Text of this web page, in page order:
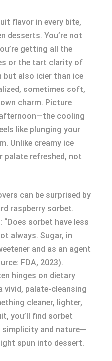
flavor in every bite,
desserts. You’re not
getting all the
or the tart clarity of
but also icier than ice
sometimes soft,
charm. Picture
cooling
like plunging your
Unlike creamy ice
palate refreshed, not
can be surprised by
raspberry sorbet.
“Does sorbet have less
always. Sugar, in
and as an agent
FDA, 2023).
hinges on dietary
vivid, palate-cleansing
cleaner, lighter,
you’ll find sorbet
simplicity and nature—
spun into dessert.